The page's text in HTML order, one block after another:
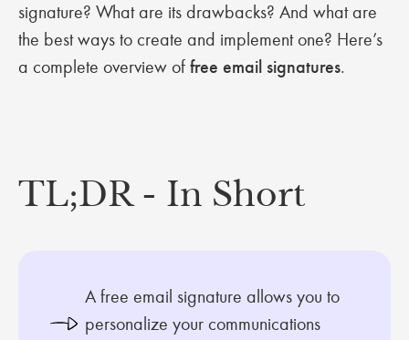
signature? What are its drawbacks? And what are
the best ways to create and implement one? Here’s
a complete overview of free email signatures.
TL;DR - In Short
A free email signature allows you to
personalize your communications